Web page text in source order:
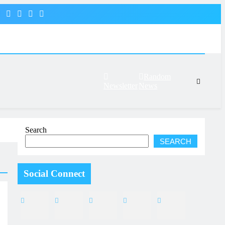
Search
SEARCH
Social Connect